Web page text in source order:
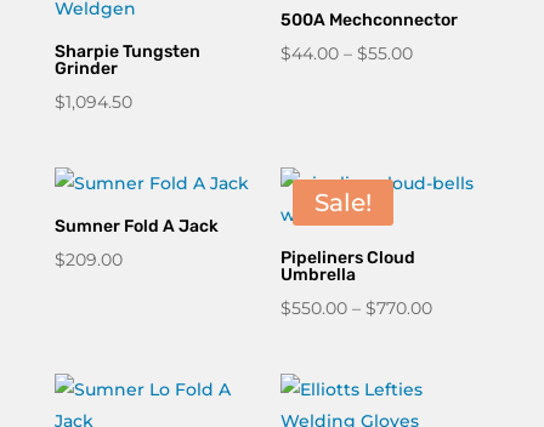
Sharpie Tungsten
Grinder
$1,094.50
500A Mechconnector
$44.00 – $55.00Price
$55.00
Sumner Fold A Jack
$209.00
Sale!
Pipeliners Cloud
Umbrella
$550.00 – $770.00Price